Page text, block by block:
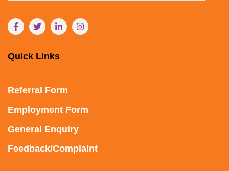
Quick Links
Referral Form
Employment Form
General Enquiry
Feedback/Complaint